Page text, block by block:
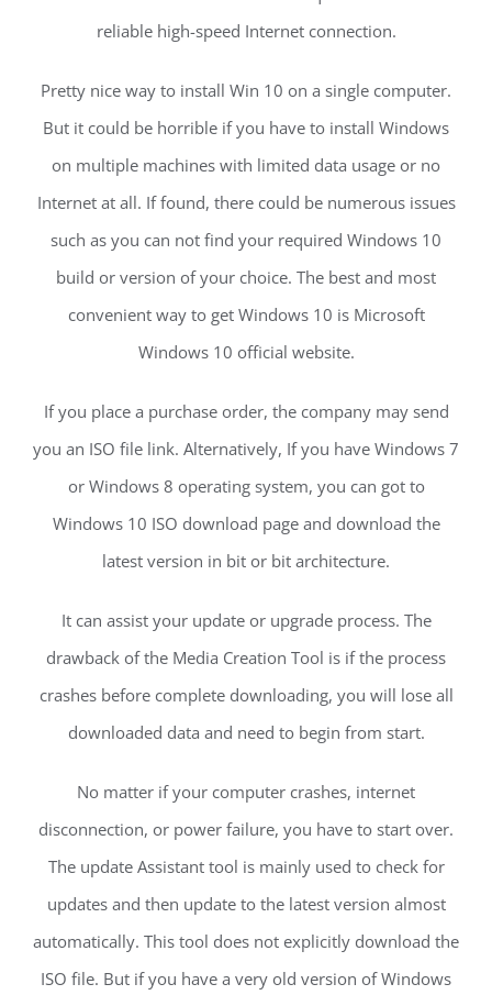
reliable high-speed Internet connection.
Pretty nice way to install Win 10 on a single computer.
But it could be horrible if you have to install Windows
on multiple machines with limited data usage or no
Internet at all. If found, there could be numerous issues
such as you can not find your required Windows 10
build or version of your choice. The best and most
convenient way to get Windows 10 is Microsoft
Windows 10 official website.
If you place a purchase order, the company may send
you an ISO file link. Alternatively, If you have Windows 7
or Windows 8 operating system, you can got to
Windows 10 ISO download page and download the
latest version in bit or bit architecture.
It can assist your update or upgrade process. The
drawback of the Media Creation Tool is if the process
crashes before complete downloading, you will lose all
downloaded data and need to begin from start.
No matter if your computer crashes, internet
disconnection, or power failure, you have to start over.
The update Assistant tool is mainly used to check for
updates and then update to the latest version almost
automatically. This tool does not explicitly download the
ISO file. But if you have a very old version of Windows